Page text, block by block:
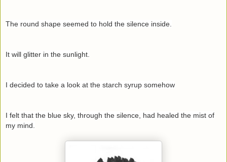
The round shape seemed to hold the silence inside.
It will glitter in the sunlight.
I decided to take a look at the starch syrup somehow
I felt that the blue sky, through the silence, had healed the mist of
my mind.